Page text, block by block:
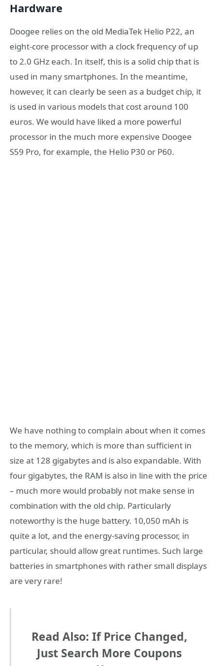
Hardware
Doogee relies on the old MediaTek Helio P22, an
eight-core processor with a clock frequency of up
to 2.0 GHz each. In itself, this is a solid chip that is
used in many smartphones. In the meantime,
however, it can clearly be seen as a budget chip, it
is used in various models that cost around 100
euros. We would have liked a more powerful
processor in the much more expensive Doogee
S59 Pro, for example, the Helio P30 or P60.
We have nothing to complain about when it comes
to the memory, which is more than sufficient in
size at 128 gigabytes and is also expandable. With
four gigabytes, the RAM is also in line with the price
– much more would probably not make sense in
combination with the old chip. Particularly
noteworthy is the huge battery. 10,050 mAh is
quite a lot, and the energy-saving processor, in
particular, should allow great runtimes. Such large
batteries in smartphones with rather small displays
are very rare!
Read Also: If Price Changed,
Just Search More Coupons